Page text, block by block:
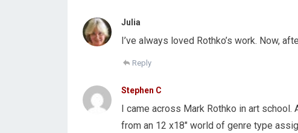
Julia
I’ve always loved Rothko’s work. Now,
Reply
Stephen C
I came across Mark Rothko in art
from an 12 x18″ world of genre type